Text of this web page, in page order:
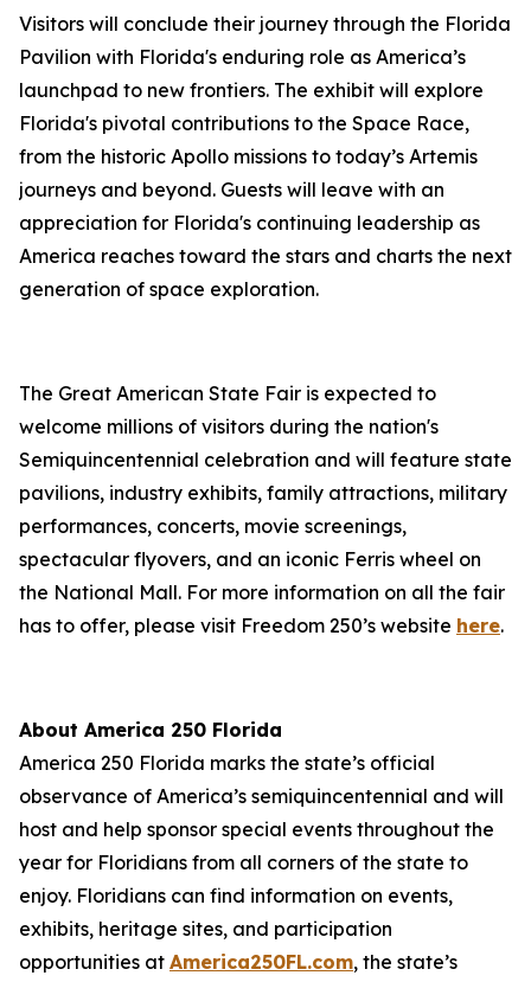
Visitors will conclude their journey through the Florida
Pavilion with Florida's enduring role as America’s
launchpad to new frontiers. The exhibit will explore
Florida's pivotal contributions to the Space Race,
from the historic Apollo missions to today’s Artemis
journeys and beyond. Guests will leave with an
appreciation for Florida's continuing leadership as
America reaches toward the stars and charts the next
generation of space exploration.
The Great American State Fair is expected to
welcome millions of visitors during the nation's
Semiquincentennial celebration and will feature state
pavilions, industry exhibits, family attractions, military
performances, concerts, movie screenings,
spectacular flyovers, and an iconic Ferris wheel on
the National Mall. For more information on all the fair
has to offer, please visit Freedom 250’s website here.
About America 250 Florida
America 250 Florida marks the state’s official
observance of America’s semiquincentennial and will
host and help sponsor special events throughout the
year for Floridians from all corners of the state to
enjoy. Floridians can find information on events,
exhibits, heritage sites, and participation
opportunities at America250FL.com, the state’s